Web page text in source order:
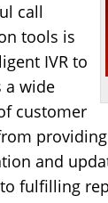
call
tools is
IVR to
a wide
customer
and
fulfilling